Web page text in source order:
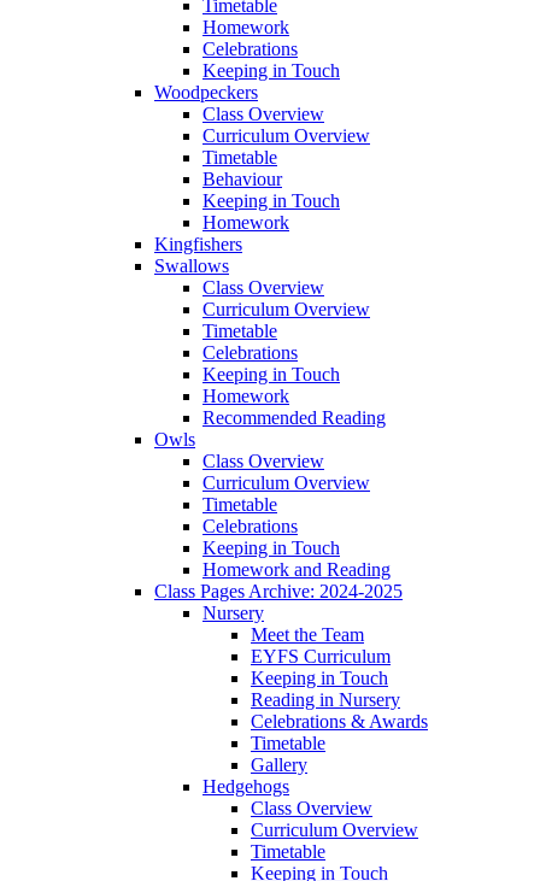
Timetable
Homework
Celebrations
Keeping in Touch
Woodpeckers
Class Overview
Curriculum Overview
Timetable
Behaviour
Keeping in Touch
Homework
Kingfishers
Swallows
Class Overview
Curriculum Overview
Timetable
Celebrations
Keeping in Touch
Homework
Recommended Reading
Owls
Class Overview
Curriculum Overview
Timetable
Celebrations
Keeping in Touch
Homework and Reading
Class Pages Archive: 2024-2025
Nursery
Meet the Team
EYFS Curriculum
Keeping in Touch
Reading in Nursery
Celebrations & Awards
Timetable
Gallery
Hedgehogs
Class Overview
Curriculum Overview
Timetable
Keeping in Touch